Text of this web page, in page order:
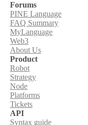
Forums
PINE Language
FAQ Summary
MyLanguage
Web3
About Us
Product
Robot
Strategy
Node
Platforms
Tickets
API
Syntax guide